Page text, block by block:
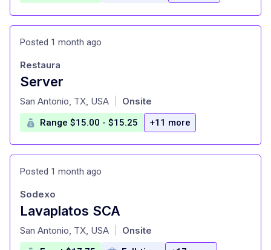
Posted 1 month ago
Server
at
Restaura
San Antonio, TX, USA Onsite
Range $15.00 - $15.25 +11 more
Posted 1 month ago
Lavaplatos SCA
at
Sodexo
San Antonio, TX, USA Onsite